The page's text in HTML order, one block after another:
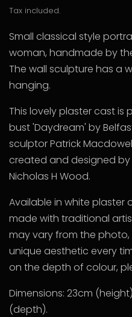
Tax included.
Small classical style
woman, handmade by
The wall sculpture has a
hanging.
This lovely plaster cast
bust 'Daydream' by
sculptor Patrick
created and designed
Nicholas H Wood.
Available in white plaster
made with traditional
may vary from the
unique aesthetic every
on the depth of colour,
Dimensions: 23cm
(depth).